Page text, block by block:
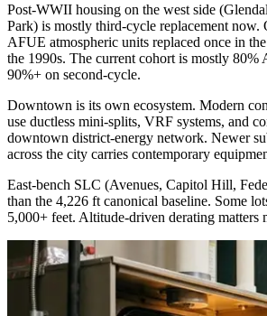
Post-WWII housing on the west side
Park) is mostly third-cycle replacement now.
AFUE atmospheric units replaced once in
the 1990s. The current cohort is mostly 80%
90%+ on second-cycle.
Downtown is its own ecosystem. Modern
use ductless mini-splits, VRF systems, and
downtown district-energy network. Newer
across the city carries contemporary
East-bench SLC (Avenues, Capitol Hill,
than the 4,226 ft canonical baseline. Some
5,000+ feet. Altitude-driven derating matters